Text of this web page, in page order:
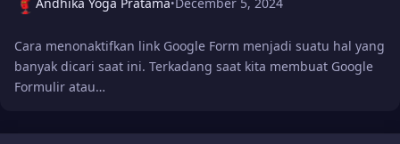
Andhika Yoga Pratama December 5, 2024
Cara menonaktifkan link Google Form menjadi suatu hal yang
banyak dicari saat ini. Terkadang saat kita membuat Google
Formulir atau…